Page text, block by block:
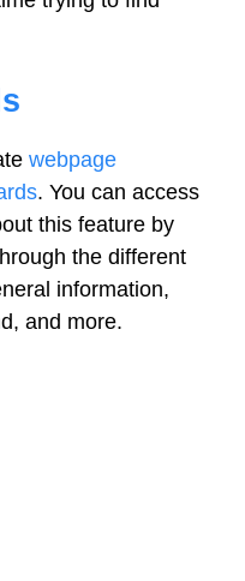
webpage
. You can access
this feature by
the different
information,
and more.